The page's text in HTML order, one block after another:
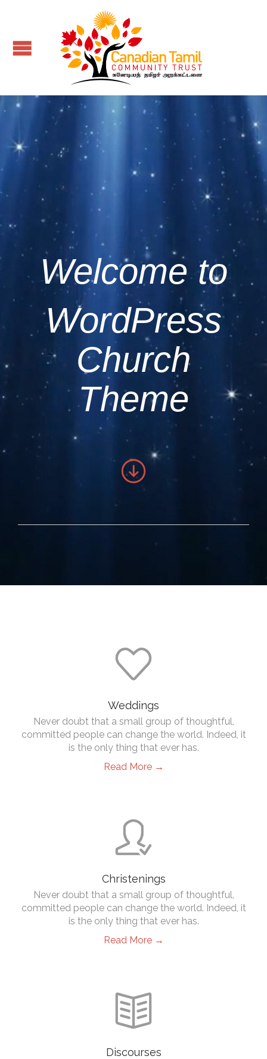
Welcome to
WordPress
Church
Theme


Weddings
Never doubt that a small group of thoughtful,
committed people can change the world. Indeed, it
is the only thing that ever has.
Read More →

Christenings
Never doubt that a small group of thoughtful,
committed people can change the world. Indeed, it
is the only thing that ever has.
Read More →

Discourses